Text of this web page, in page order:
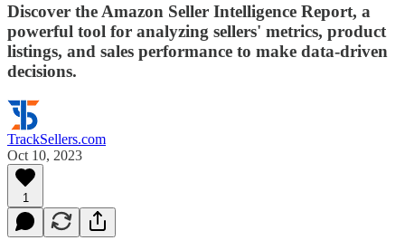
Discover the Amazon Seller Intelligence Report, a
powerful tool for analyzing sellers' metrics, product
listings, and sales performance to make data-driven
decisions.
TrackSellers.com
Oct 10, 2023
1